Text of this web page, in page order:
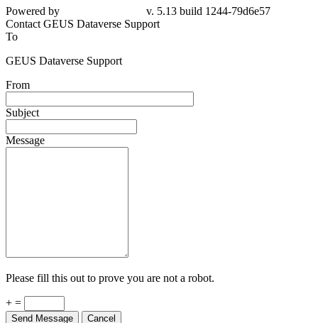
Powered by
v. 5.13 build 1244-79d6e57
Contact GEUS Dataverse Support
To
GEUS Dataverse Support
From
Subject
Message
Please fill this out to prove you are not a robot.
+ =
Send Message Cancel